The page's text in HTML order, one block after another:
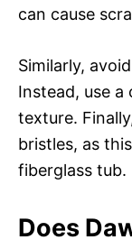
can cause
Similarly,
Instead, use
texture.
bristles, as
fiberglass tub.
Does